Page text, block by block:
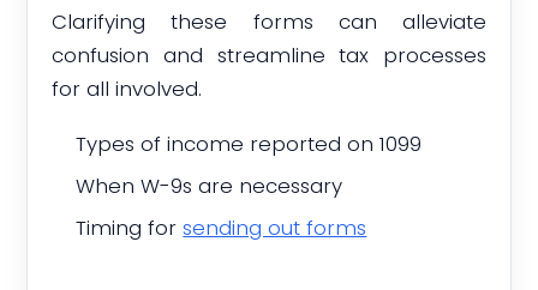
Clarifying these forms can alleviate
confusion and streamline tax processes
for all involved.
Types of income reported on 1099
When W-9s are necessary
Timing forsending out forms